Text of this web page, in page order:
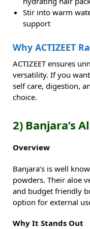
Stir into warm
support
Why ACTIZEET
ACTIZEET ensures
versatility. If you
self care, digestion,
choice.
2) Banjara’s
Overview
Banjara’s is well
powders. Their aloe
and budget friendly
option for external
Why It Stands Out